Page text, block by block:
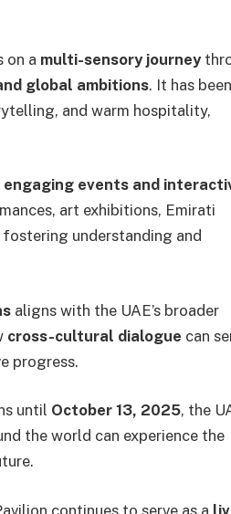
on a multi-sensory journey
global ambitions. It has been
and warm hospitality,
engaging events and
art exhibitions, Emirati
understanding and
aligns with the UAE’s broader
cross-cultural dialogue can
progress.
until October 13, 2025, the
the world can experience the
continues to serve as a